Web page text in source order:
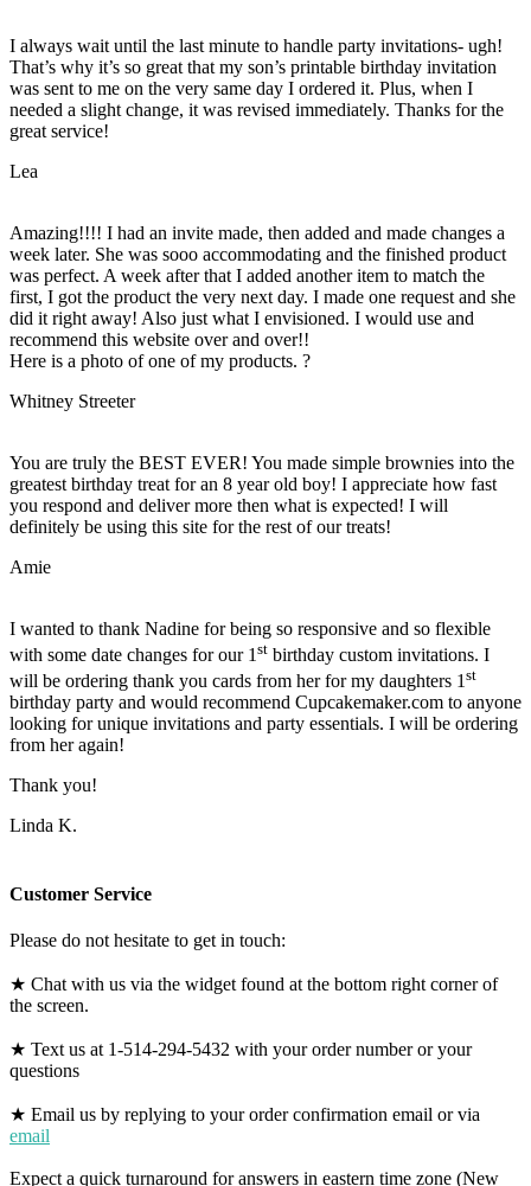
I always wait until the last minute to handle party invitations- ugh!
That’s why it’s so great that my son’s printable birthday invitation
was sent to me on the very same day I ordered it. Plus, when I
needed a slight change, it was revised immediately. Thanks for the
great service!
Lea
Amazing!!!! I had an invite made, then added and made changes a
week later. She was sooo accommodating and the finished product
was perfect. A week after that I added another item to match the
first, I got the product the very next day. I made one request and she
did it right away! Also just what I envisioned. I would use and
recommend this website over and over!!
Here is a photo of one of my products. ?
Whitney Streeter
You are truly the BEST EVER! You made simple brownies into the
greatest birthday treat for an 8 year old boy! I appreciate how fast
you respond and deliver more then what is expected! I will
definitely be using this site for the rest of our treats!
Amie
I wanted to thank Nadine for being so responsive and so flexible
with some date changes for our 1 st birthday custom invitations. I
will be ordering thank you cards from her for my daughters 1 st
birthday party and would recommend Cupcakemaker.com to anyone
looking for unique invitations and party essentials. I will be ordering
from her again!
Thank you!
Linda K.
Customer Service
Please do not hesitate to get in touch:
★ Chat with us via the widget found at the bottom right corner of
the screen.
★ Text us at 1-514-294-5432 with your order number or your
questions
★ Email us by replying to your order confirmation email or via
email
Expect a quick turnaround for answers in eastern time zone (New